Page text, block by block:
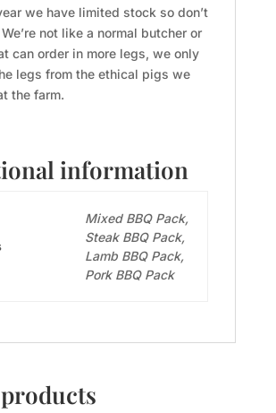
we have limited stock so don’t
not like a normal butcher or
can order in more legs, we only
legs from the ethical pigs we
the farm.
information
Mixed BBQ Pack,
Steak BBQ Pack,
Lamb BBQ Pack,
Pork BBQ Pack